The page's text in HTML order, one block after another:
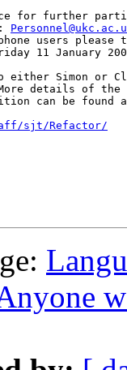
for further
users please
11 January
either Simon or
More details of
can be found
sjt/Refactor/